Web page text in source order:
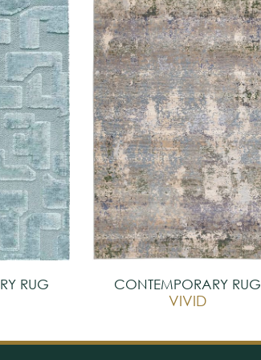
RUG CONTEMPORARY RUG
VIVID